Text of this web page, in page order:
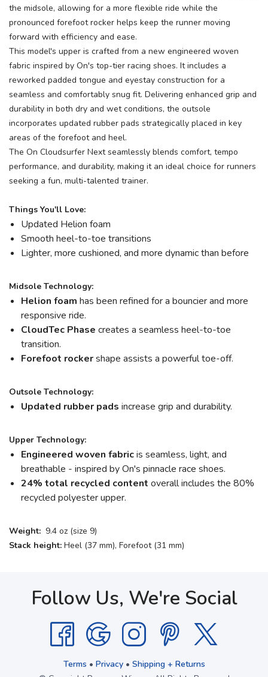
the midsole, allowing for a more flexible ride while the
pronounced forefoot rocker helps keep the runner moving
forward with efficiency and ease.
This model's upper is crafted from a new engineered woven
fabric inspired by On's top-tier racing shoes. It includes a
reworked padded tongue and eyestay construction for a
seamless and comfortably snug fit. Delivering enhanced grip and
durability in both dry and wet conditions, the outsole
incorporates updated rubber pads strategically placed in key
areas of the forefoot and heel.
The On Cloudsurfer Next seamlessly blends comfort, tempo
performance, and durability, making it an ideal choice for runners
seeking a fun, multi-talented trainer.
Things You'll Love:
Updated Helion foam
Smooth heel-to-toe transitions
Lighter, more cushioned, and more dynamic than before
Midsole Technology:
Helion foam has been refined for a bouncier and more
responsive ride.
CloudTec Phase creates a seamless heel-to-toe
transition.
Forefoot rockershape assists a powerful toe-off.
Outsole Technology:
Updated rubber pads increase grip and durability.
Upper Technology:
Engineered woven fabricis seamless, light, and
breathable - inspired by On's pinnacle race shoes.
24% total recycled content overall includes the 80%
recycled polyester upper.
Weight: 9.4 oz (size 9)
Stack height: Heel (37 mm), Forefoot (31 mm)
Follow Us, We're Social
Terms • Privacy• Shipping + Returns